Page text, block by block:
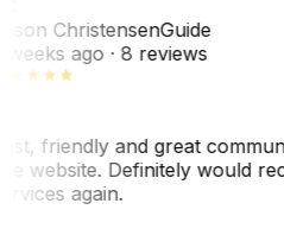
ChristensenGuide
weeks ago· 8 reviews
friendly and great
website. Definitely would
again.